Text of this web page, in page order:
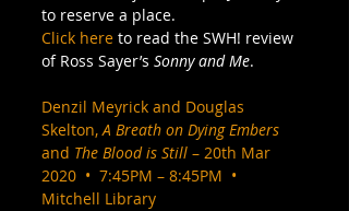
to reserve a place.
Click here to read the SWH! review
of Ross Sayer’s Sonny and Me.
Denzil Meyrick and Douglas
Skelton, A Breath on Dying Embers
and The Blood is Still – 20th Mar
2020  •  7:45PM – 8:45PM  •
Mitchell Library